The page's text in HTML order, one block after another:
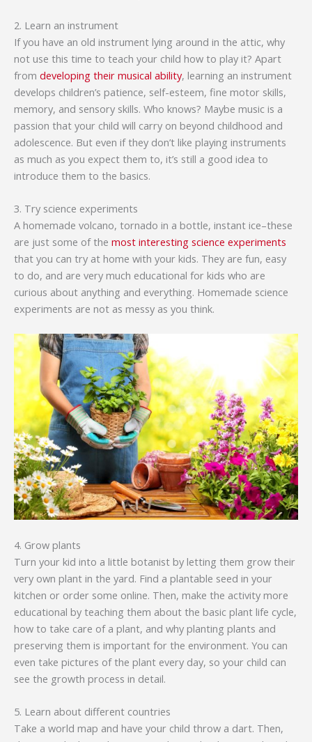
2. Learn an instrument
If you have an old instrument lying around in the attic, why
not use this time to teach your child how to play it? Apart
from developing their musical ability, learning an instrument
develops children’s patience, self-esteem, fine motor skills,
memory, and sensory skills. Who knows? Maybe music is a
passion that your child will carry on beyond childhood and
adolescence. But even if they don’t like playing instruments
as much as you expect them to, it’s still a good idea to
introduce them to the basics.
3. Try science experiments
A homemade volcano, tornado in a bottle, instant ice–these
are just some of the most interesting science experiments
that you can try at home with your kids. They are fun, easy
to do, and are very much educational for kids who are
curious about anything and everything. Homemade science
experiments are not as messy as you think.
4. Grow plants
Turn your kid into a little botanist by letting them grow their
very own plant in the yard. Find a plantable seed in your
kitchen or order some online. Then, make the activity more
educational by teaching them about the basic plant life cycle,
how to take care of a plant, and why planting plants and
preserving them is important for the environment. You can
even take pictures of the plant every day, so your child can
see the growth process in detail.
5. Learn about different countries
Take a world map and have your child throw a dart. Then,